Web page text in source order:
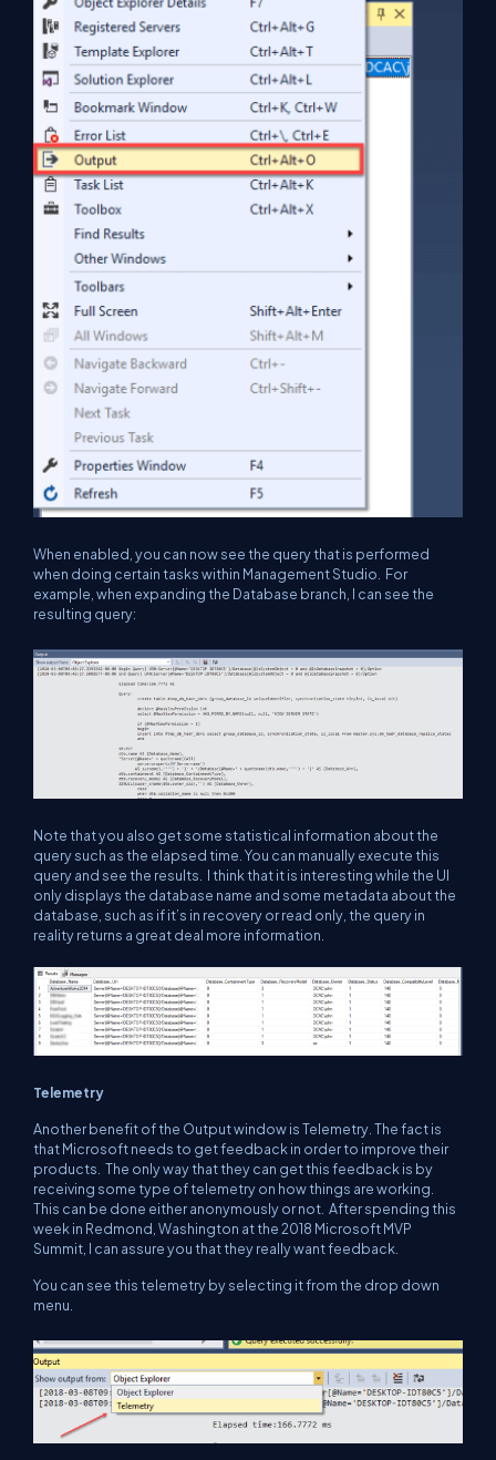
When enabled, you can now see the query that is performed
when doing certain tasks within Management Studio. For
example, when expanding the Database branch, I can see the
resulting query:
Note that you also get some statistical information about the
query such as the elapsed time. You can manually execute this
query and see the results. I think that it is interesting while the UI
only displays the database name and some metadata about the
database, such as if it’s in recovery or read only, the query in
reality returns a great deal more information.
Telemetry
Another benefit of the Output window is Telemetry. The fact is
that Microsoft needs to get feedback in order to improve their
products. The only way that they can get this feedback is by
receiving some type of telemetry on how things are working.
This can be done either anonymously or not. After spending this
week in Redmond, Washington at the 2018 Microsoft MVP
Summit, I can assure you that they really want feedback.
You can see this telemetry by selecting it from the drop down
menu.